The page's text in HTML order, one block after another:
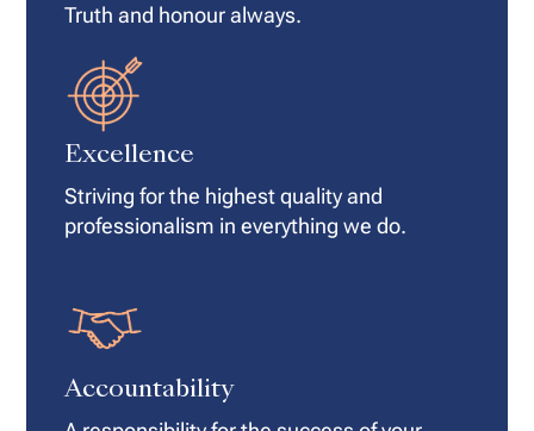
Truth and honour always.
Excellence
Striving for the highest quality and
professionalism in everything we do.
Accountability